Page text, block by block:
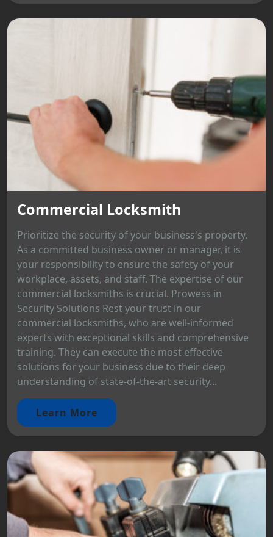
Commercial Locksmith
Prioritize the security of your business's property.
As a committed business owner or manager, it is
your responsibility to ensure the safety of your
workplace, assets, and staff. The expertise of our
commercial locksmiths is crucial. Prowess in
Security Solutions Rest your trust in our
commercial locksmiths, who are well-informed
experts with exceptional skills and comprehensive
training. They can execute the most effective
solutions for your business due to their deep
understanding of state-of-the-art security...
Learn More